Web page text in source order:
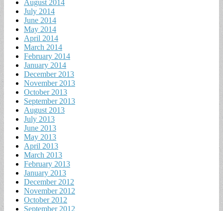
August 2014
July 2014
June 2014
May 2014
April 2014
March 2014
February 2014
January 2014
December 2013
November 2013
October 2013
September 2013
August 2013
July 2013
June 2013
May 2013
April 2013
March 2013
February 2013
January 2013
December 2012
November 2012
October 2012
September 2012